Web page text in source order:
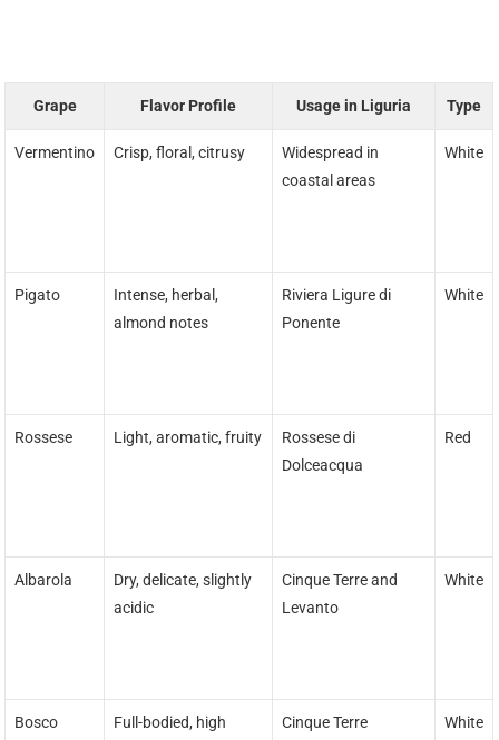
Grape Flavor Profile Usage in Liguria Type
Vermentino Crisp, floral, citrusy
Widespread in
coastal areas
White
Pigato
Intense, herbal,
almond notes
Riviera Ligure di
Ponente
White
Rossese Light, aromatic, fruity
Rossese di
Dolceacqua
Red
Albarola
Dry, delicate, slightly
acidic
Cinque Terre and
Levanto
White
Bosco
Full-bodied, high
Cinque Terre White